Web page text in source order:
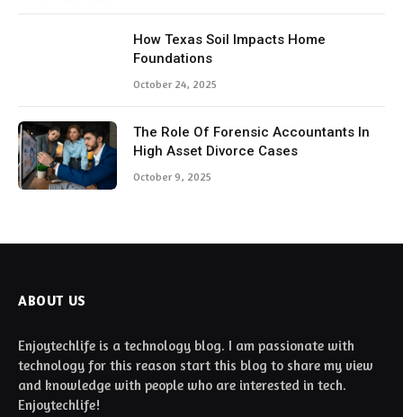
How Texas Soil Impacts Home
Foundations
October 24, 2025
The Role Of Forensic Accountants In
High Asset Divorce Cases
October 9, 2025
ABOUT US
Enjoytechlife is a technology blog. I am passionate with
technology for this reason start this blog to share my view
and knowledge with people who are interested in tech.
Enjoytechlife!